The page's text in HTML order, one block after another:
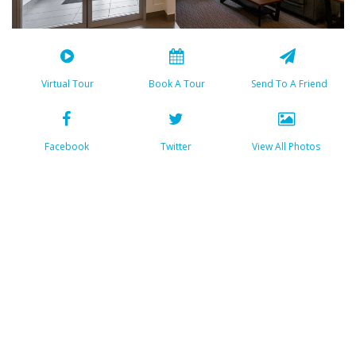
Virtual Tour Book A Tour Send To A Friend
Facebook Twitter View All Photos